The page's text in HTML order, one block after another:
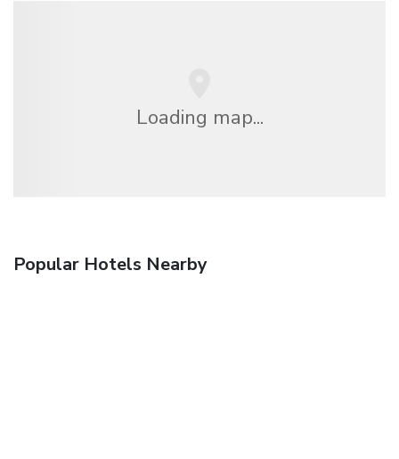
Loading map...
Popular Hotels Nearby